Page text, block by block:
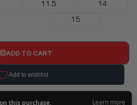
11.5 14
15
ADD TO CART